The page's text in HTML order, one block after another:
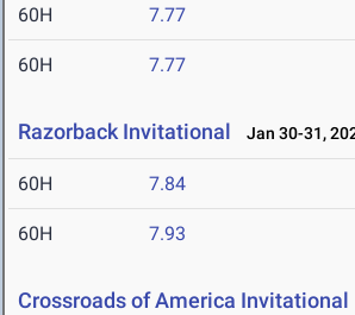
60H 7.77
60H 7.77
Razorback Invitational Jan 30-31,
60H 7.84
60H 7.93
Crossroads of America Invitational